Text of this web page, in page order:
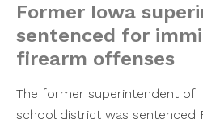
Former Iowa
sentenced for
firearm offenses
The former superintendent of
school district was sentenced